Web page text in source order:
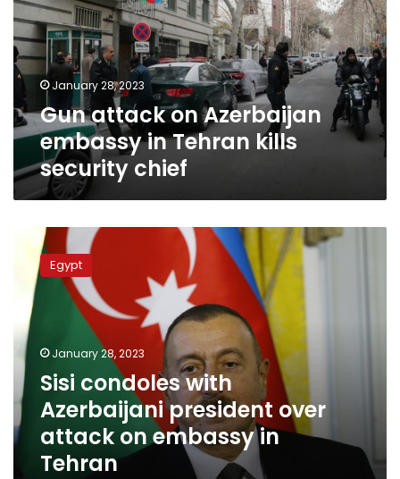
embassy
in
Tehran
kills
security
chief
January 28, 2023
Gun attack on Azerbaijan
embassy in Tehran kills
security chief
condoles
Azerbaijani
president
over
attack
on
embassy
in
Tehran
Egypt
January 28, 2023
Sisi condoles with
Azerbaijani president over
attack on embassy in
Tehran